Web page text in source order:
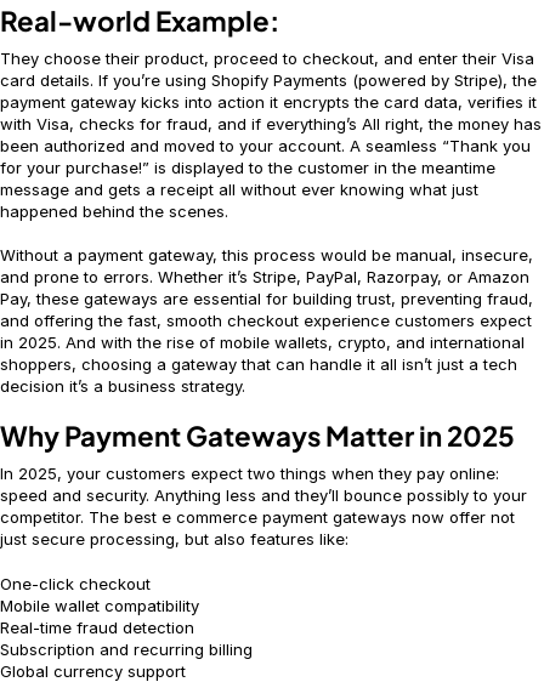
Real-world Example:
They choose their product, proceed to checkout, and enter their Visa
card details. If you’re using Shopify Payments (powered by Stripe), the
payment gateway kicks into action it encrypts the card data, verifies it
with Visa, checks for fraud, and if everything’s All right, the money has
been authorized and moved to your account. A seamless “Thank you
for your purchase!” is displayed to the customer in the meantime
message and gets a receipt all without ever knowing what just
happened behind the scenes.
Without a payment gateway, this process would be manual, insecure,
and prone to errors. Whether it’s Stripe, PayPal, Razorpay, or Amazon
Pay, these gateways are essential for building trust, preventing fraud,
and offering the fast, smooth checkout experience customers expect
in 2025. And with the rise of mobile wallets, crypto, and international
shoppers, choosing a gateway that can handle it all isn’t just a tech
decision it’s a business strategy.
Why Payment Gateways Matter in 2025
In 2025, your customers expect two things when they pay online:
speed and security. Anything less and they’ll bounce possibly to your
competitor. The best e commerce payment gateways now offer not
just secure processing, but also features like:
One-click checkout
Mobile wallet compatibility
Real-time fraud detection
Subscription and recurring billing
Global currency support